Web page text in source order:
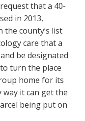
that a 40-
in 2013,
the county’s list
care that a
be designated
turn the place
home for its
it can get the
being put on